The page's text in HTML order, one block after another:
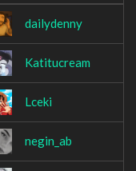
dailydenny
Katitucream
Lceki
negin_ab